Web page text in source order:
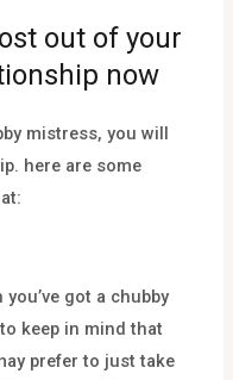
out of your
now
mistress, you will
here are some
got a chubby
keep in mind that
prefer to just take